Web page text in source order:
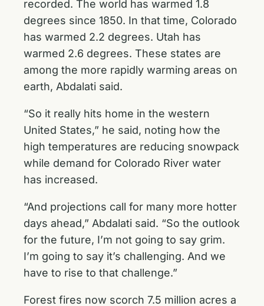
recorded. The world has warmed 1.8
degrees since 1850. In that time, Colorado
has warmed 2.2 degrees. Utah has
warmed 2.6 degrees. These states are
among the more rapidly warming areas on
earth, Abdalati said.
“So it really hits home in the western
United States,” he said, noting how the
high temperatures are reducing snowpack
while demand for Colorado River water
has increased.
“And projections call for many more hotter
days ahead,” Abdalati said. “So the outlook
for the future, I’m not going to say grim.
I’m going to say it’s challenging. And we
have to rise to that challenge.”
Forest fires now scorch 7.5 million acres a